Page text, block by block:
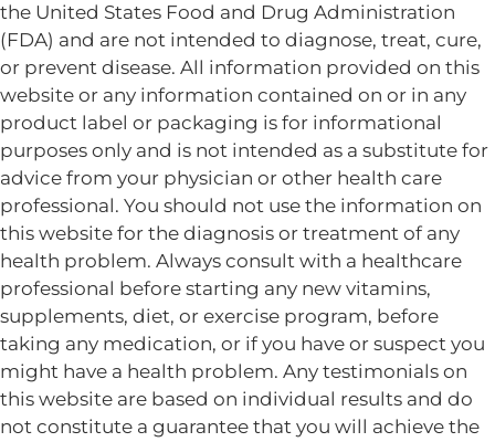
the United States Food and Drug Administration
(FDA) and are not intended to diagnose, treat, cure,
or prevent disease. All information provided on this
website or any information contained on or in any
product label or packaging is for informational
purposes only and is not intended as a substitute for
advice from your physician or other health care
professional. You should not use the information on
this website for the diagnosis or treatment of any
health problem. Always consult with a healthcare
professional before starting any new vitamins,
supplements, diet, or exercise program, before
taking any medication, or if you have or suspect you
might have a health problem. Any testimonials on
this website are based on individual results and do
not constitute a guarantee that you will achieve the